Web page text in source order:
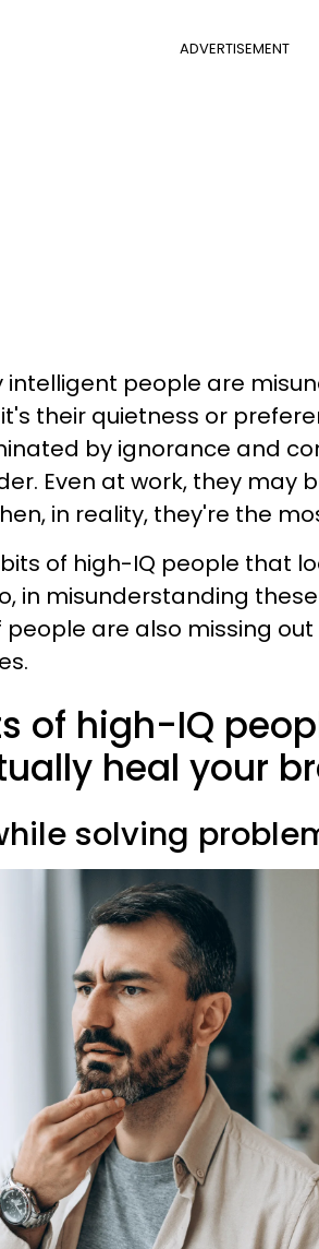
ADVERTISEMENT
intelligent people are
their quietness or
by ignorance and
Even at work, they may
in reality, they're the
of high-IQ people that
in misunderstanding
are also missing out
of high-IQ
heal your
solving